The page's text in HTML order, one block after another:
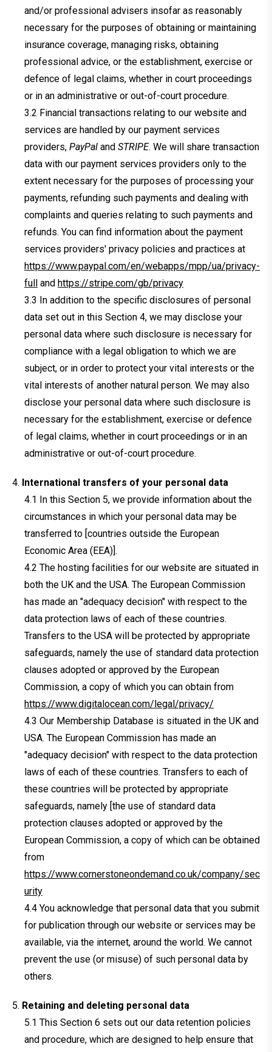
and/or professional advisers insofar as reasonably
necessary for the purposes of obtaining or maintaining
insurance coverage, managing risks, obtaining
professional advice, or the establishment, exercise or
defence of legal claims, whether in court proceedings
or in an administrative or out-of-court procedure.
Financial transactions relating to our website and
services are handled by our payment services
providers, PayPal and STRIPE. We will share transaction
data with our payment services providers only to the
extent necessary for the purposes of processing your
payments, refunding such payments and dealing with
complaints and queries relating to such payments and
refunds. You can find information about the payment
services providers' privacy policies and practices at
https://www.paypal.com/en/webapps/mpp/ua/privacy-
full and https://stripe.com/gb/privacy
In addition to the specific disclosures of personal
data set out in this Section 4, we may disclose your
personal data where such disclosure is necessary for
compliance with a legal obligation to which we are
subject, or in order to protect your vital interests or the
vital interests of another natural person. We may also
disclose your personal data where such disclosure is
necessary for the establishment, exercise or defence
of legal claims, whether in court proceedings or in an
administrative or out-of-court procedure.
International transfers of your personal data
In this Section 5, we provide information about the
circumstances in which your personal data may be
transferred to [countries outside the European
Economic Area (EEA)].
The hosting facilities for our website are situated in
both the UK and the USA. The European Commission
has made an "adequacy decision" with respect to the
data protection laws of each of these countries.
Transfers to the USA will be protected by appropriate
safeguards, namely the use of standard data protection
clauses adopted or approved by the European
Commission, a copy of which you can obtain from
https://www.digitalocean.com/legal/privacy/
Our Membership Database is situated in the UK and
USA. The European Commission has made an
"adequacy decision" with respect to the data protection
laws of each of these countries. Transfers to each of
these countries will be protected by appropriate
safeguards, namely [the use of standard data
protection clauses adopted or approved by the
European Commission, a copy of which can be obtained
from
https://www.cornerstoneondemand.co.uk/company/sec
urity
You acknowledge that personal data that you submit
for publication through our website or services may be
available, via the internet, around the world. We cannot
prevent the use (or misuse) of such personal data by
others.
Retaining and deleting personal data
This Section 6 sets out our data retention policies
and procedure, which are designed to help ensure that